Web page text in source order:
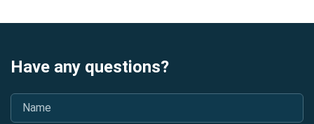
Have any questions?
Name